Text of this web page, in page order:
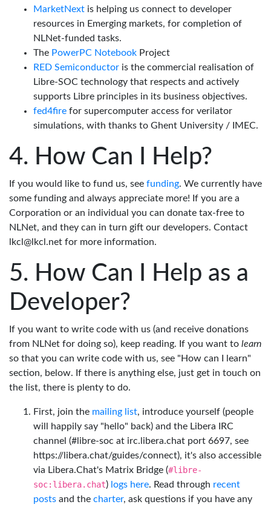
MarketNext is helping us connect to developer
resources in Emerging markets, for completion of
NLNet-funded tasks.
The PowerPC Notebook Project
RED Semiconductor is the commercial realisation of
Libre-SOC technology that respects and actively
supports Libre principles in its business objectives.
fed4fire for supercomputer access for verilator
simulations, with thanks to Ghent University / IMEC.
How Can I Help?
If you would like to fund us, see funding. We currently have
some funding and always appreciate more! If you are a
Corporation or an individual you can donate tax-free to
NLNet, and they can in turn gift our developers. Contact
lkcl@lkcl.net for more information.
How Can I Help as a
Developer?
If you want to write code with us (and receive donations
from NLNet for doing so), keep reading. If you want to learn
so that you can write code with us, see "How can I learn"
section, below. If there is anything else, just get in touch on
the list, there is plenty to do.
First, join the mailing list, introduce yourself (people
will happily say "hello" back) and the Libera IRC
channel (#libre-soc at irc.libera.chat port 6697, see
https://libera.chat/guides/connect), it's also accessible
via Libera.Chat's Matrix Bridge (#libre-
soc:libera.chat) logs here. Read through recent
posts and the charter, ask questions if you have any